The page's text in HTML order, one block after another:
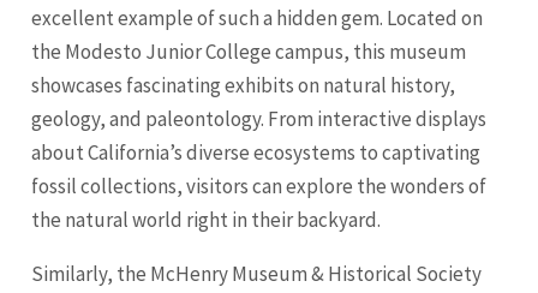
excellent example of such a hidden gem. Located on
the Modesto Junior College campus, this museum
showcases fascinating exhibits on natural history,
geology, and paleontology. From interactive displays
about California’s diverse ecosystems to captivating
fossil collections, visitors can explore the wonders of
the natural world right in their backyard.
Similarly, the McHenry Museum & Historical Society